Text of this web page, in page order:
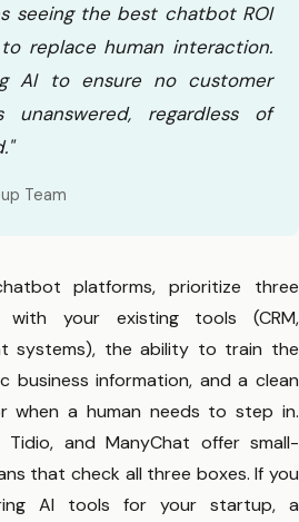
seeing the best chatbot ROI
replace human interaction.
AI to ensure no customer
unanswered, regardless of
Team
platforms, prioritize three
with your existing tools (CRM,
systems), the ability to train the
business information, and a clean
when a human needs to step in.
Tidio, and ManyChat offer small-
that check all three boxes. If you
AI tools for your startup, a